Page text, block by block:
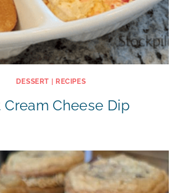
DESSERT RECIPES
Cream Cheese Dip